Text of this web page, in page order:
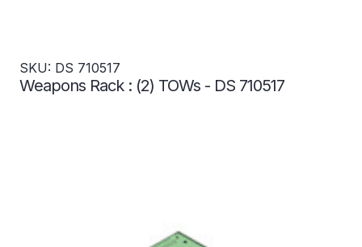
SKU: DS 710517
Weapons Rack : (2) TOWs - DS 710517